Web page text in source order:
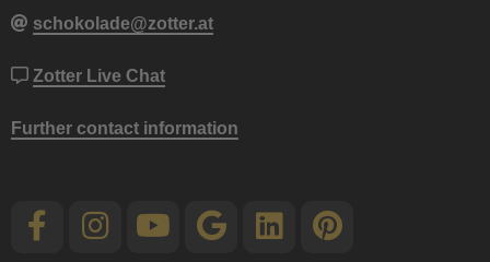
schokolade@zotter.at
Zotter Live Chat
Further contact information